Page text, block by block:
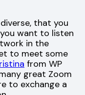
that you
want to listen
in the
to meet some
from WP
great Zoom
to exchange a